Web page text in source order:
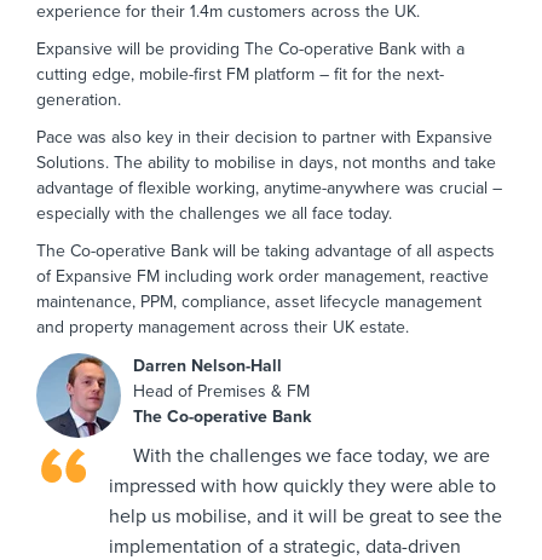
experience for their 1.4m customers across the UK.
Expansive will be providing The Co-operative Bank with a
cutting edge, mobile-first FM platform – fit for the next-
generation.
Pace was also key in their decision to partner with Expansive
Solutions. The ability to mobilise in days, not months and take
advantage of flexible working, anytime-anywhere was crucial –
especially with the challenges we all face today.
The Co-operative Bank will be taking advantage of all aspects
of Expansive FM including work order management, reactive
maintenance, PPM, compliance, asset lifecycle management
and property management across their UK estate.
Darren Nelson-Hall
Head of Premises & FM
The Co-operative Bank
With the challenges we face today, we are
impressed with how quickly they were able to
help us mobilise, and it will be great to see the
implementation of a strategic, data-driven